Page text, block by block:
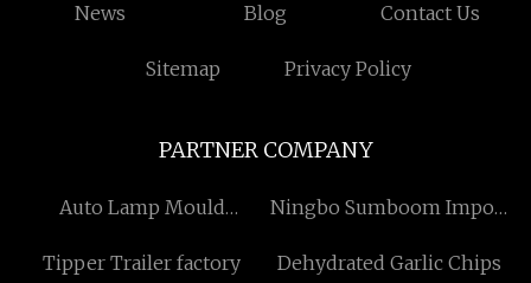
News Blog Contact Us
Sitemap Privacy Policy
PARTNER COMPANY
Auto Lamp Mould
Ningbo Sumboom Import
Tipper Trailer factory
Dehydrated Garlic Chips